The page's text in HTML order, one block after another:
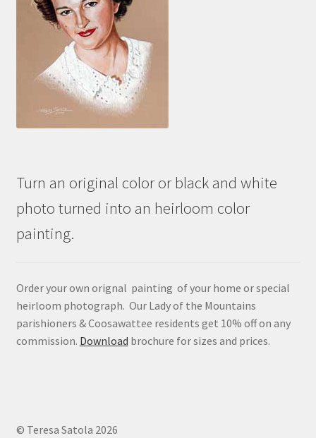
Turn an original color or black and white
photo turned into an heirloom color
painting.
Order your own orignal painting of your home or special
heirloom photograph. Our Lady of the Mountains
parishioners & Coosawattee residents get 10% off on any
commission. Download brochure for sizes and prices.
© Teresa Satola 2026